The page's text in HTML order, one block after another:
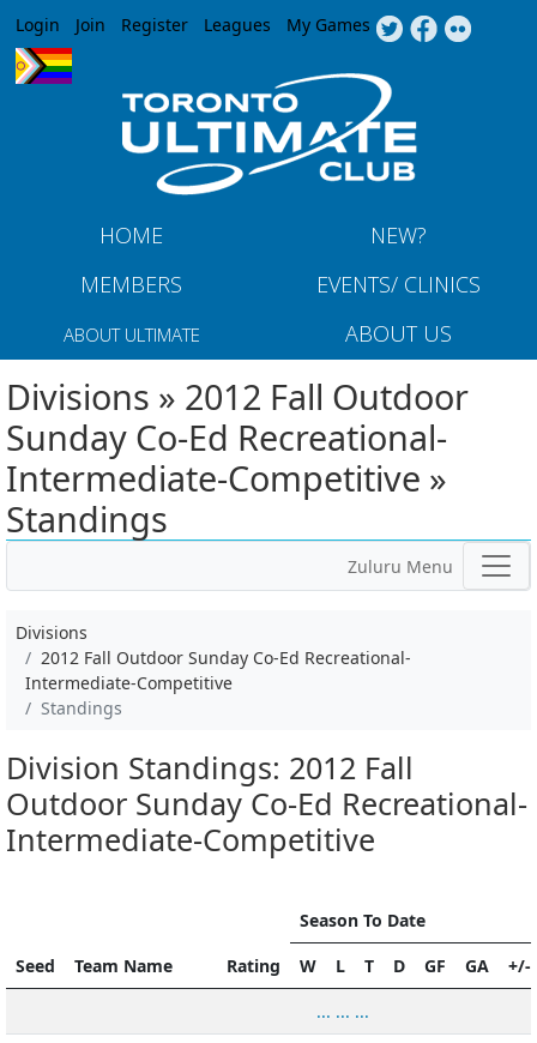
Jump to navigation
Login Join Register Leagues My Games
HOME
NEW?
MEMBERS
EVENTS/ CLINICS
ABOUT ULTIMATE ABOUT US
Divisions » 2012 Fall Outdoor
Sunday Co-Ed Recreational-
Intermediate-Competitive »
Standings
Zuluru Menu
Divisions
2012 Fall Outdoor Sunday Co-Ed Recreational-
Intermediate-Competitive
Standings
Division Standings: 2012 Fall
Outdoor Sunday Co-Ed Recreational-
Intermediate-Competitive
Seed Team Name Rating
Season To Date
W
L T D GF GA
+/-
... ... ...